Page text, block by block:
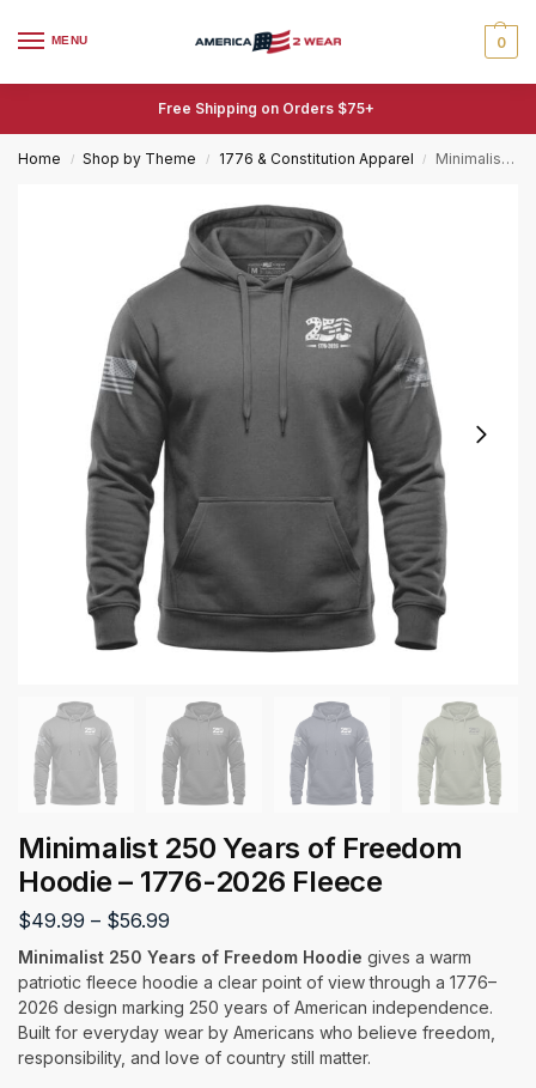
MENU 0
Free Shipping on Orders $75+
Home / Shop by Theme / 1776 & Constitution Apparel / Minimalist 250 Years of Freedom Hoodie – 1776-2026 Fleece
Minimalist 250 Years of Freedom
Hoodie – 1776-2026 Fleece
$49.99 – $56.99
Minimalist 250 Years of Freedom Hoodie gives a warm
patriotic fleece hoodie a clear point of view through a 1776–
2026 design marking 250 years of American independence.
Built for everyday wear by Americans who believe freedom,
responsibility, and love of country still matter.